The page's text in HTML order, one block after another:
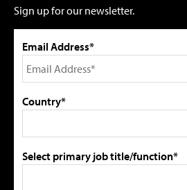
Sign up for our newsletter.
Email Address*
Country*
Select primary job title/function*